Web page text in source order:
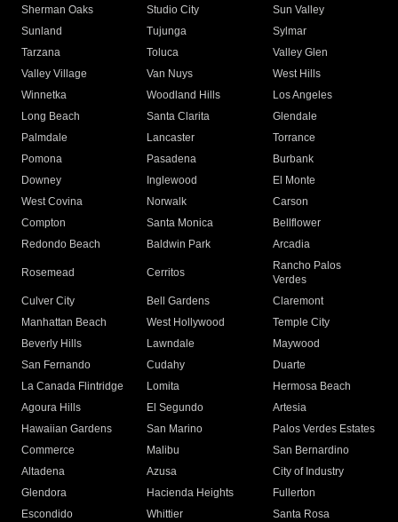
Sherman Oaks
Studio City
Sun Valley
Sunland
Tujunga
Sylmar
Tarzana
Toluca
Valley Glen
Valley Village
Van Nuys
West Hills
Winnetka
Woodland Hills
Los Angeles
Long Beach
Santa Clarita
Glendale
Palmdale
Lancaster
Torrance
Pomona
Pasadena
Burbank
Downey
Inglewood
El Monte
West Covina
Norwalk
Carson
Compton
Santa Monica
Bellflower
Redondo Beach
Baldwin Park Arcadia
Rosemead Cerritos
Rancho Palos
Verdes
Culver City
Bell Gardens
Claremont
Manhattan Beach
West Hollywood
Temple City
Beverly Hills
Lawndale
Maywood
San Fernando
Cudahy
Duarte
La Canada Flintridge
Lomita
Hermosa Beach
Agoura Hills
El Segundo
Artesia
Hawaiian Gardens
San Marino
Palos Verdes Estates
Commerce
Malibu
San Bernardino
Altadena
Azusa
City of Industry
Glendora
Hacienda Heights
Fullerton
Escondido
Whittier
Santa Rosa